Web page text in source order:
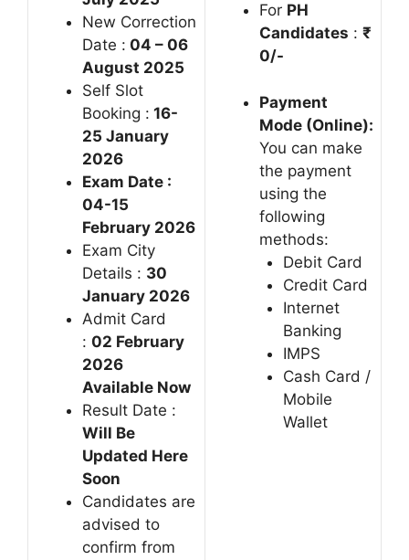
New Correction
Date : 04 – 06
August 2025
Self Slot
Booking : 16-
25 January
2026
Exam Date :
04-15
February 2026
Exam City
Details : 30
January 2026
Admit Card
: 02 February
2026
Available Now
Result Date :
Will Be
Updated Here
Soon
Candidates are
advised to
confirm from
For PH
Candidates : ₹
0/-
Payment
Mode (Online):
You can make
the payment
using the
following
methods:
Debit Card
Credit Card
Internet
Banking
IMPS
Cash Card /
Mobile
Wallet